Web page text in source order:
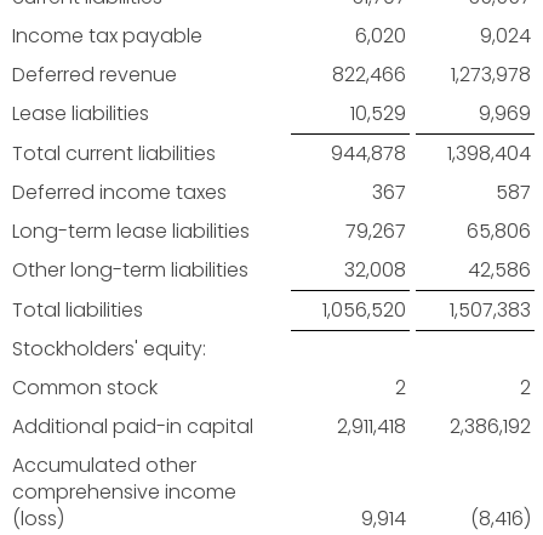
Income tax payable
6,020
9,024
Deferred revenue
822,466
1,273,978
Lease liabilities
10,529
9,969
Total current liabilities
944,878
1,398,404
Deferred income taxes
367
587
Long-term lease liabilities
79,267
65,806
Other long-term liabilities
32,008
42,586
Total liabilities
1,056,520
1,507,383
Stockholders' equity:
Common stock
2
2
Additional paid-in capital
2,911,418
2,386,192
Accumulated other
comprehensive income
(loss)
9,914
(8,416)